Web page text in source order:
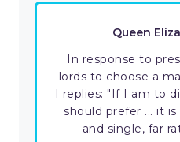
Queen
In response to
lords to choose a
I replies: "If I am to
should prefer ... it
and single, far